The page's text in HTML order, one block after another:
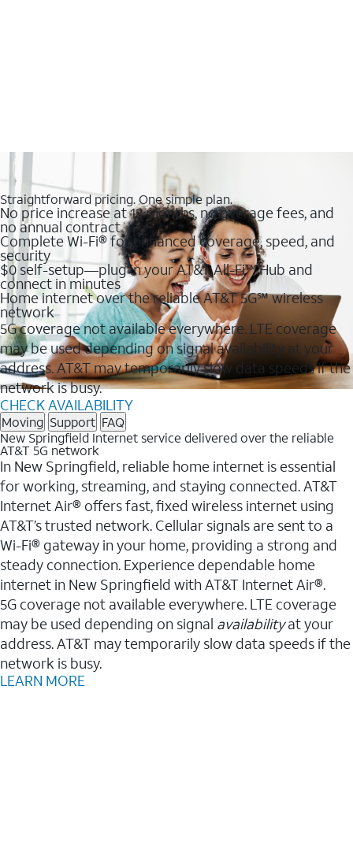
Straightforward pricing. One simple plan.
No price increase at 12 months, no overage fees, and
no annual contract
Complete Wi-Fi® for enhanced coverage, speed, and
security
$0 self-setup—plug in your AT&T All-Fi™ Hub and
connect in minutes
Home internet over the reliable AT&T 5G℠ wireless
network
5G coverage not available everywhere. LTE coverage
may be used depending on signal availability at your
address. AT&T may temporarily slow data speeds if the
network is busy.
CHECK AVAILABILITY
Moving Support FAQ
New Springfield Internet service delivered over the reliable
AT&T 5G network
In New Springfield, reliable home internet is essential
for working, streaming, and staying connected. AT&T
Internet Air® offers fast, fixed wireless internet using
AT&T’s trusted network. Cellular signals are sent to a
Wi-Fi® gateway in your home, providing a strong and
steady connection. Experience dependable home
internet in New Springfield with AT&T Internet Air®.
5G coverage not available everywhere. LTE coverage
may be used depending on signal availabilityat your
address. AT&T may temporarily slow data speeds if the
network is busy.
LEARN MORE